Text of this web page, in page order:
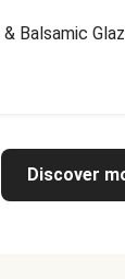
Balsamic
Discover